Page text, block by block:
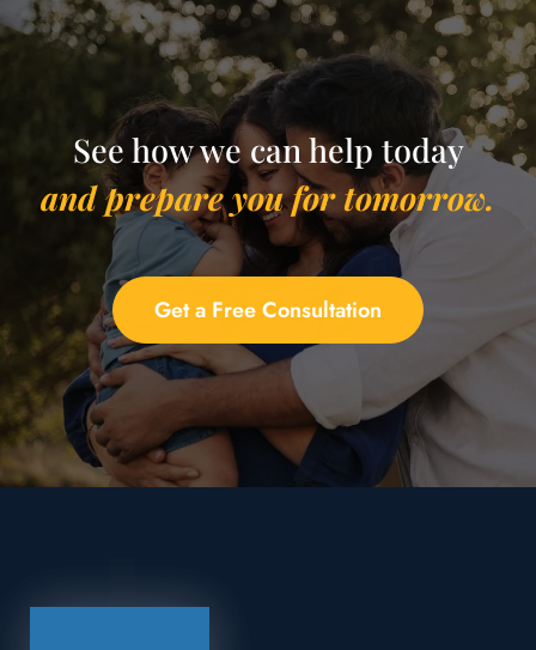
See how we can help today
and prepare you for tomorrow.
Get a Free Consultation